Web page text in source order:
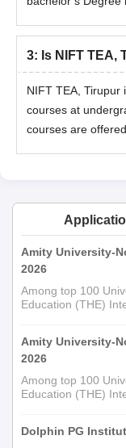
3: Is NIFT
NIFT TEA, Tirupur
courses at
courses are
Amity University-
2026
Among top 100
Education (THE)
Amity University-
2026
Among top 100
Education (THE)
Dolphin PG